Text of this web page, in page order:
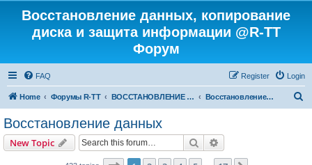
Восстановление данных, копирование
диска и защита информации @R-TT
Форум
FAQ Login
Register
Home Форумы R-TT ВОССТАНОВЛЕНИЕ ДАННЫХ И УДАЛЕННЫХ ФАЙЛОВ Восстановление данных
Восстановление данных
New Topic Search